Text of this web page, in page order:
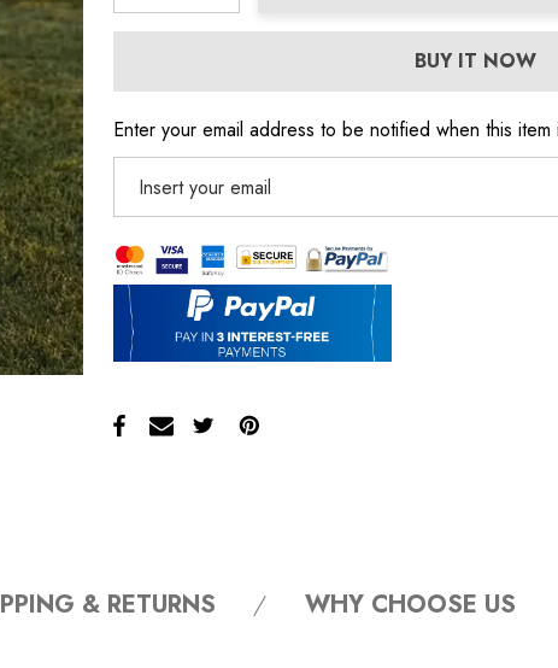
DECREASE QUANTITY:
INCREASE QUANTITY:
BUY IT NOW
Enter your email address to be notified when this
& RETURNS WHY CHOOSE US